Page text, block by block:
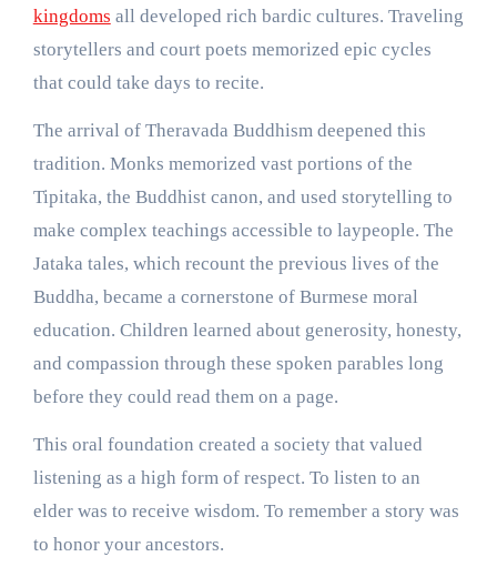
kingdoms all developed rich bardic cultures. Traveling
storytellers and court poets memorized epic cycles
that could take days to recite.
The arrival of Theravada Buddhism deepened this
tradition. Monks memorized vast portions of the
Tipitaka, the Buddhist canon, and used storytelling to
make complex teachings accessible to laypeople. The
Jataka tales, which recount the previous lives of the
Buddha, became a cornerstone of Burmese moral
education. Children learned about generosity, honesty,
and compassion through these spoken parables long
before they could read them on a page.
This oral foundation created a society that valued
listening as a high form of respect. To listen to an
elder was to receive wisdom. To remember a story was
to honor your ancestors.